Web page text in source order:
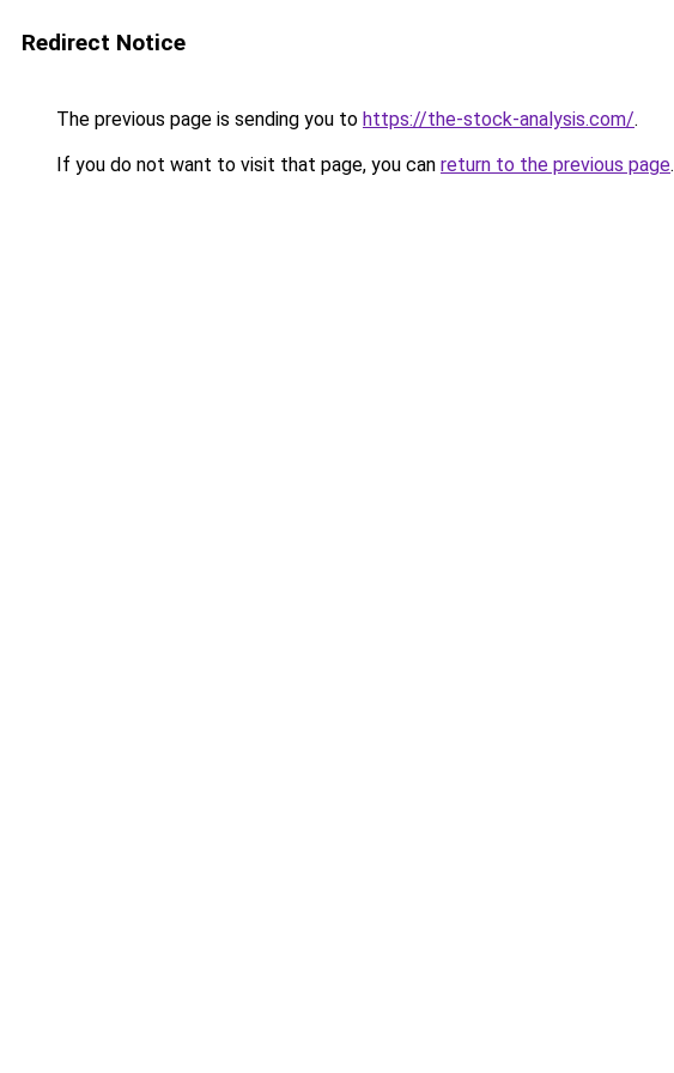
Redirect Notice
The previous page is sending you to https://the-stock-analysis.com/.
If you do not want to visit that page, you can return to the previous page.